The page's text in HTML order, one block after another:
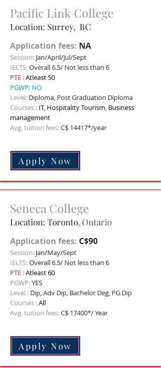
Pacific Link College
Location: Surrey, BC
Application fees: NA
Session: Jan/April/Jul/Sept
IELTS:Overall 6.5/ Not less than 6
PTE :Atleast 50
PGWP: NO
Level: Diploma, Post Graduation Diploma
Courses : IT, Hospitality Tourism, Business
management
Avg. tuition fees:C$ 14417*/year
Apply Now
Seneca College
Location: Toronto, Ontario
Application fees: C$90
Session: Jan/May/Sept
IELTS:Overall 6.5/ Not less than 6
PTE :Atleast 60
PGWP:YES
Level : Dip, Adv Dip, Bachelor Deg, PG Dip
Courses :All
Avg. tuition fees:C$ 17400*/ Year
Apply Now